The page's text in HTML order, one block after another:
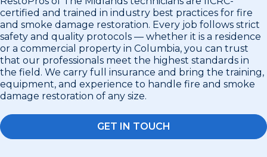
certified and trained in industry best practices for fire
and smoke damage restoration. Every job follows strict
safety and quality protocols — whether it is a residence
or a commercial property in Columbia, you can trust
that our professionals meet the highest standards in
the field. We carry full insurance and bring the training,
equipment, and experience to handle fire and smoke
damage restoration of any size.
GET IN TOUCH